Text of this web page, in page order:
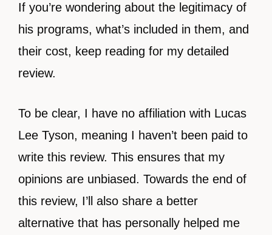
If you’re wondering about the legitimacy of
his programs, what’s included in them, and
their cost, keep reading for my detailed
review.
To be clear, I have no affiliation with Lucas
Lee Tyson, meaning I haven’t been paid to
write this review. This ensures that my
opinions are unbiased. Towards the end of
this review, I’ll also share a better
alternative that has personally helped me